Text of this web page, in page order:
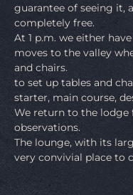
guarantee of seeing it,
completely free.
At 1 p.m. we either
moves to the valley
and chairs.
to set up tables and
starter, main course,
We return to the lodge
observations.
The lounge, with its
very convivial place to